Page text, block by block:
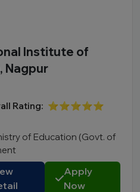
Institute of
Nagpur
Rating: ⭐⭐⭐⭐⭐
of Education (Govt. of
Apply
Now